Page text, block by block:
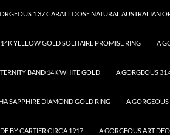
1.37 CARAT LOOSE NATURAL AUSTRALIAN
YELLOW GOLD SOLITAIRE PROMISE RING A
BAND 14K WHITE GOLD A GORGEOUS
SAPPHIRE DIAMOND GOLD RING A
BY CARTIER CIRCA 1917 A GORGEOUS ART